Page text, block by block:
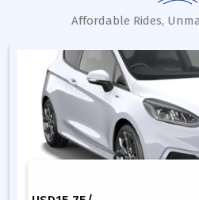
Affordable Rides,